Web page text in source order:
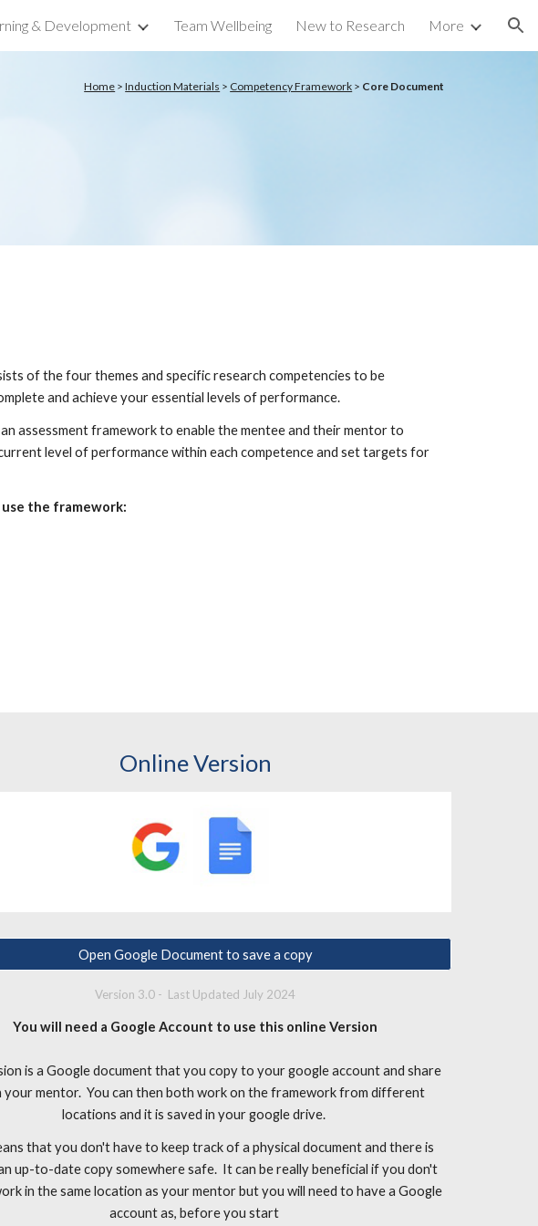
Skip to navigation
& Development Team Wellbeing New to Research More
Home >Induction Materials > Competency Framework > Core Document
of the four themes and specific research competencies to be
and achieve your essential levels of performance.
assessment framework to enable the mentee and their mentor to
level of performance within each competence and set targets for
the framework:
Online Version
Open Google Document to save a copy
Version 3.0 - Last Updated July 2024
You will need a Google Account to use this online Version
is a Google document that you copy to your google account and share
your mentor. You can then both work on the framework from different
locations and it is saved in your google drive.
that you don't have to keep track of a physical document and there is
up-to-date copy somewhere safe. It can be really beneficial if you don't
in the same location as your mentor but you will need to have a Google
account as, before you start